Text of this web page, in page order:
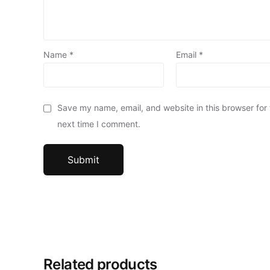
Name * Email *
Save my name, email, and website in this browser for
next time I comment.
Related products